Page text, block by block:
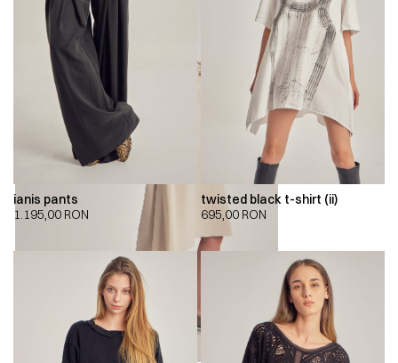
ianis pants
1.195,00 RON
twisted black t-shirt (ii)
695,00 RON